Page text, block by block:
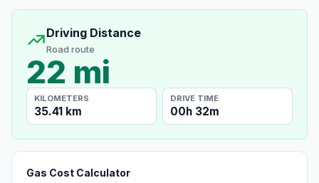
Driving Distance
Road route
22 mi
KILOMETERS
35.41 km
DRIVE TIME
00h 32m
Gas Cost Calculator